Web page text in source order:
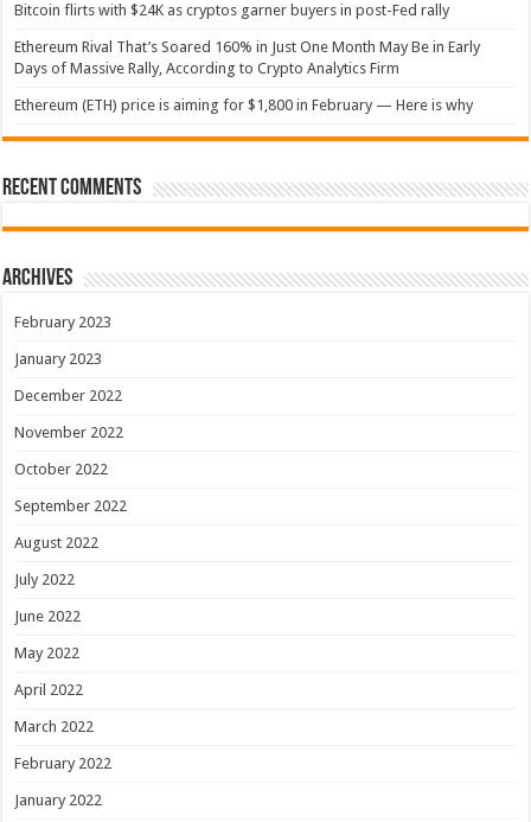
Bitcoin flirts with $24K as cryptos garner buyers in post-Fed rally
Ethereum Rival That’s Soared 160% in Just One Month May Be in Early
Days of Massive Rally, According to Crypto Analytics Firm
Ethereum (ETH) price is aiming for $1,800 in February — Here is why
Recent Comments
Archives
February 2023
January 2023
December 2022
November 2022
October 2022
September 2022
August 2022
July 2022
June 2022
May 2022
April 2022
March 2022
February 2022
January 2022